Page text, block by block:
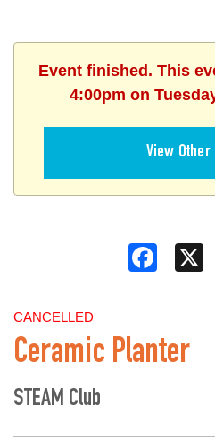
Event finished. This
4:00pm on
View Other
Facebook
CANCELLED
Ceramic Planter
STEAM Club